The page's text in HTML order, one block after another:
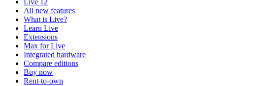
Live 12
All new features
What is Live?
Learn Live
Extensions
Max for Live
Integrated hardware
Compare editions
Buy now
Rent-to-own